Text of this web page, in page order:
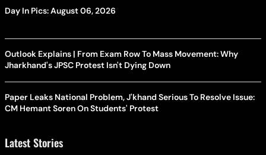
Day In Pics: August 06, 2026
Outlook Explains | From Exam Row To Mass Movement: Why
Jharkhand's JPSC Protest Isn't Dying Down
Paper Leaks National Problem, J'khand Serious To Resolve Issue:
CM Hemant Soren On Students' Protest
Latest Stories